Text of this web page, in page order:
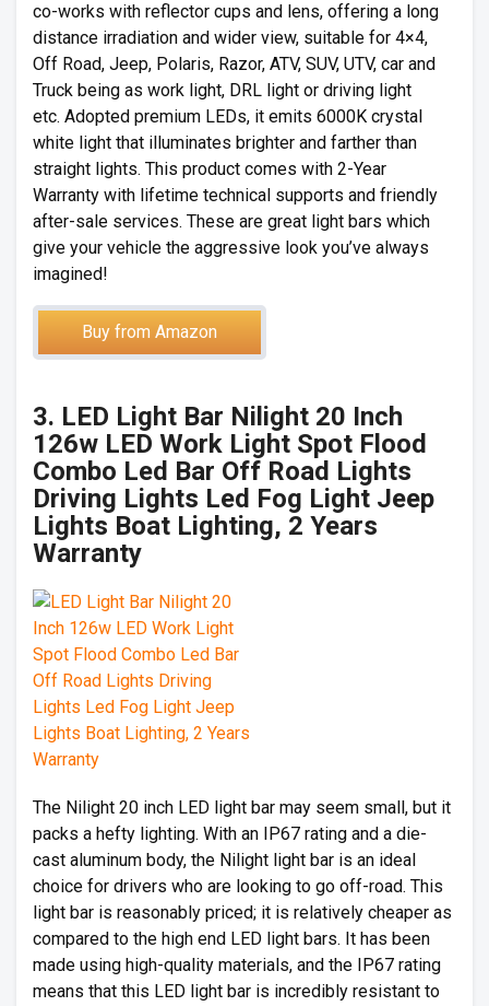
co-works with reflector cups and lens, offering a long
distance irradiation and wider view, suitable for 4×4,
Off Road, Jeep, Polaris, Razor, ATV, SUV, UTV, car and
Truck being as work light, DRL light or driving light
etc. Adopted premium LEDs, it emits 6000K crystal
white light that illuminates brighter and farther than
straight lights. This product comes with 2-Year
Warranty with lifetime technical supports and friendly
after-sale services. These are great light bars which
give your vehicle the aggressive look you’ve always
imagined!
Buy from Amazon
3. LED Light Bar Nilight 20 Inch
126w LED Work Light Spot Flood
Combo Led Bar Off Road Lights
Driving Lights Led Fog Light Jeep
Lights Boat Lighting, 2 Years
Warranty
The Nilight 20 inch LED light bar may seem small, but it
packs a hefty lighting. With an IP67 rating and a die-
cast aluminum body, the Nilight light bar is an ideal
choice for drivers who are looking to go off-road. This
light bar is reasonably priced; it is relatively cheaper as
compared to the high end LED light bars. It has been
made using high-quality materials, and the IP67 rating
means that this LED light bar is incredibly resistant to